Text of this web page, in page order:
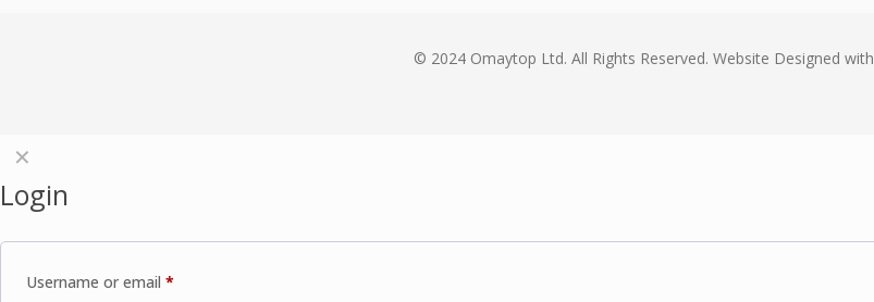
© 2024 Omaytop Ltd. All Rights Reserved. Website Designed with
✕
Login
Username or email *